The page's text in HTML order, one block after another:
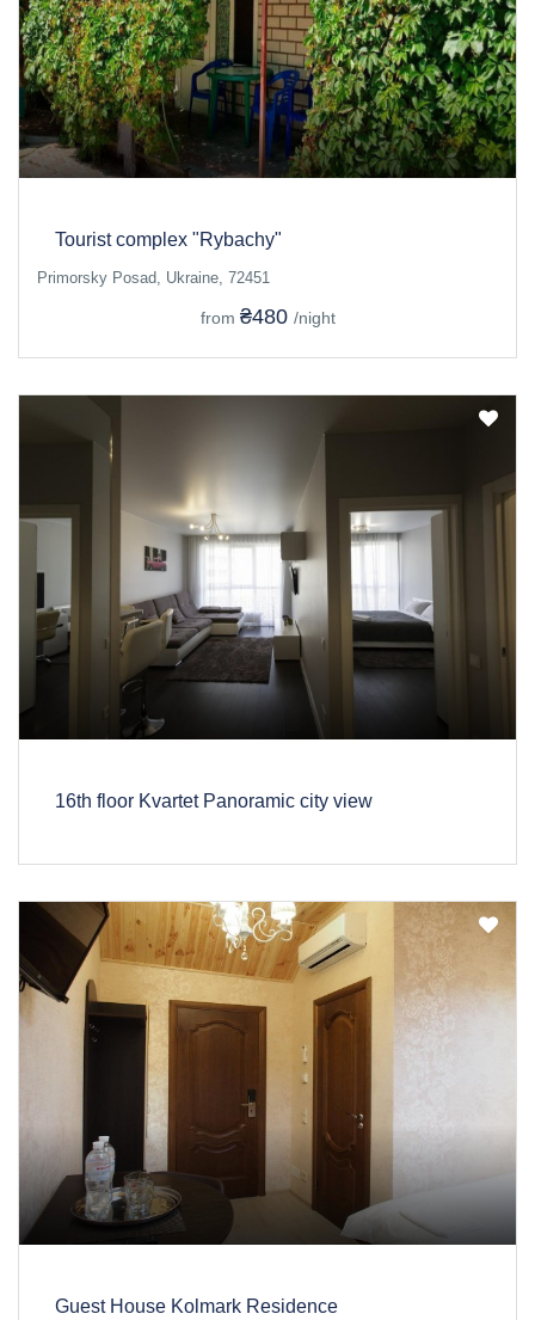
Tourist complex "Rybachy"
Primorsky Posad, Ukraine, 72451
from ₴480 /night
16th floor Kvartet Panoramic city view
Guest House Kolmark Residence